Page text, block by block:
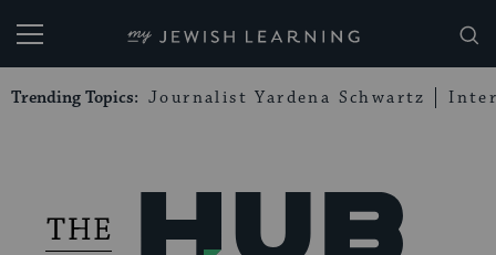
My Jewish Learning
Trending Topics: Journalist Yardena Schwartz